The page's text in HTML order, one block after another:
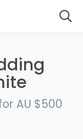
AU $500